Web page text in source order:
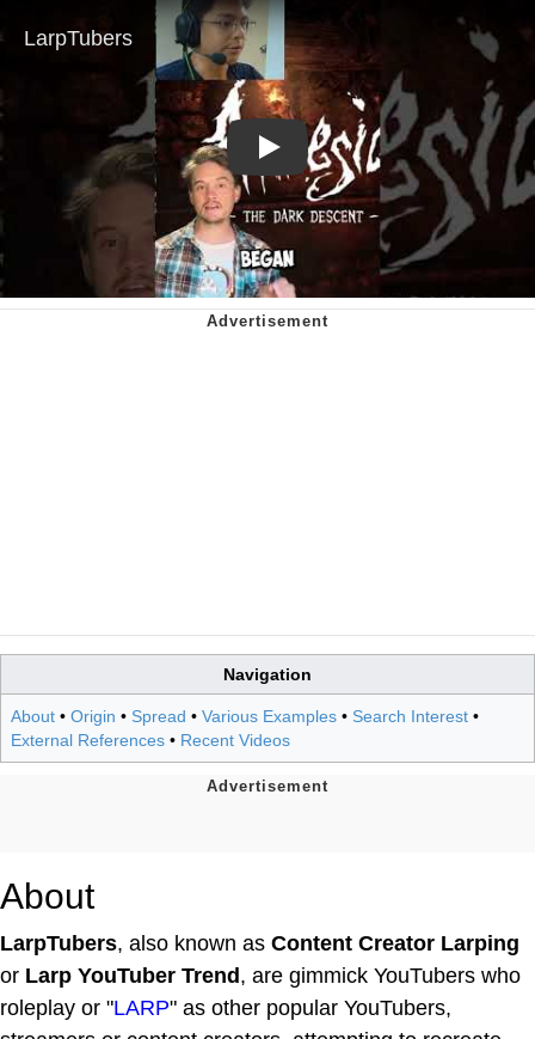
Play
Navigation
About • Origin • Spread • Various Examples • Search Interest •
External References • Recent Videos
About
LarpTubers, also known as Content Creator Larping
or Larp YouTuber Trend, are gimmick YouTubers who
roleplay or "LARP" as other popular YouTubers,